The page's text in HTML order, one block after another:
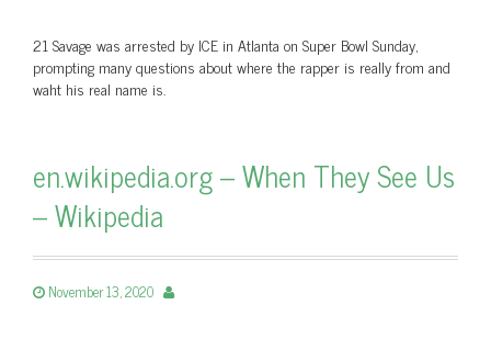
21 Savage was arrested by ICE in Atlanta on Super Bowl Sunday,
prompting many questions about where the rapper is really from and
waht his real name is.
en.wikipedia.org – When They See Us
– Wikipedia
November 13, 2020